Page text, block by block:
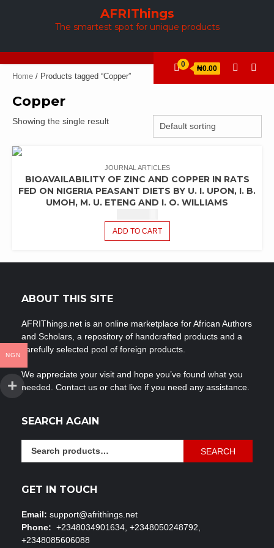
AFRIThings
The smartest spot for unique products
0 ₦0.00
Home / Products tagged “Copper”
Copper
Showing the single result
JOURNAL ARTICLES
BIOAVAILABILITY OF ZINC AND COPPER IN RATS
FED ON NIGERIA PEASANT DIETS BY U. I. UPON, I. B.
UMOH, M. U. ETENG AND I. O. WILLIAMS
ADD TO CART
ABOUT THIS SITE
AFRIThings.net is an online marketplace for African Authors
and Scholars, a repository of handcrafted products and a
carefully selected pool of foreign products.
We appreciate your visit and hope you’ve found what you
needed. Contact us or chat live if you need any assistance.
SEARCH AGAIN
SEARCH
GET IN TOUCH
Email: support@afrithings.net
Phone: +2348034901634, +2348050248792,
+2348085606088
NGN